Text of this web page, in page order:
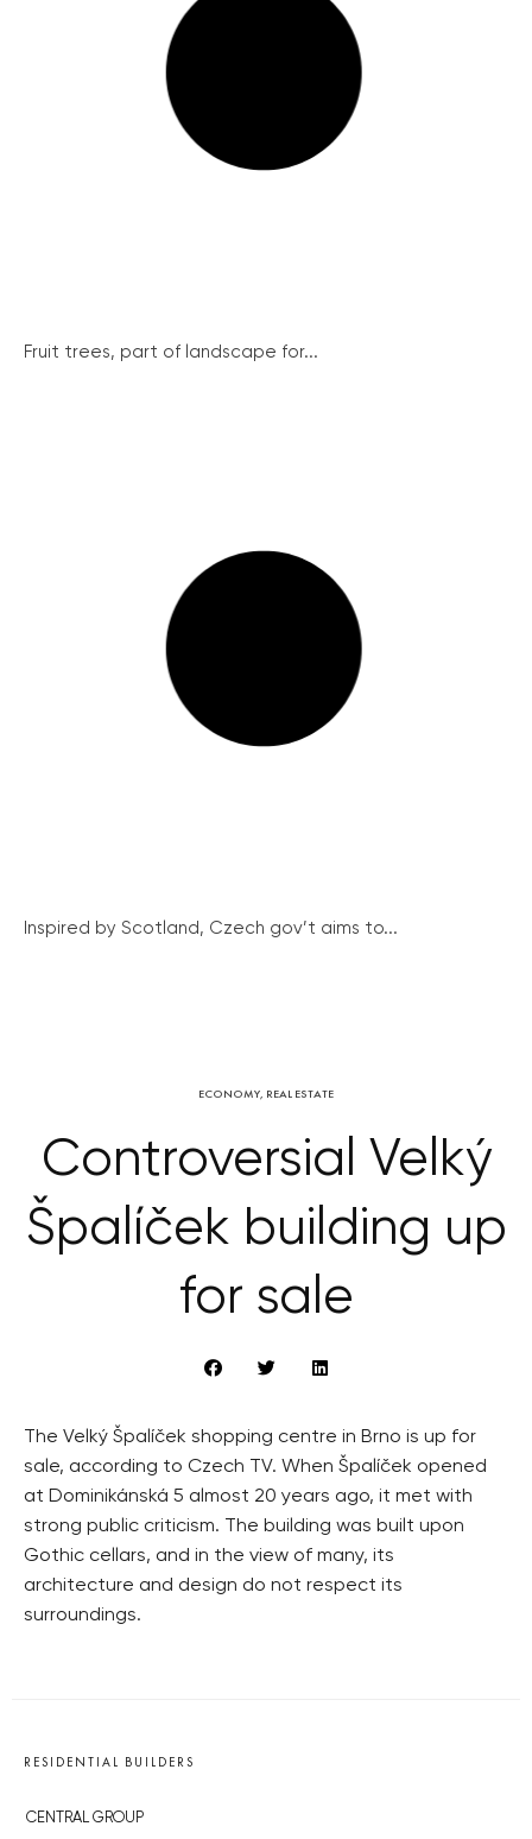
Fruit trees, part of landscape for...
Inspired by Scotland, Czech gov’t aims to...
ECONOMY, REAL ESTATE
Controversial Velký
Špalíček building up
for sale
The Velký Špalíček shopping centre in Brno is up for
sale, according to Czech TV. When Špalíček opened
at Dominikánská 5 almost 20 years ago, it met with
strong public criticism. The building was built upon
Gothic cellars, and in the view of many, its
architecture and design do not respect its
surroundings.
RESIDENTIAL BUILDERS
CENTRAL GROUP